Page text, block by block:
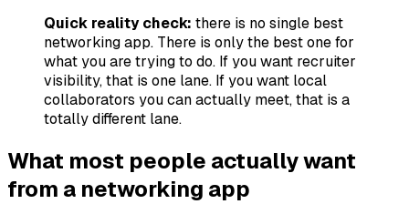
Quick reality check: there is no single best
networking app. There is only the best one for
what you are trying to do. If you want recruiter
visibility, that is one lane. If you want local
collaborators you can actually meet, that is a
totally different lane.
What most people actually want
from a networking app